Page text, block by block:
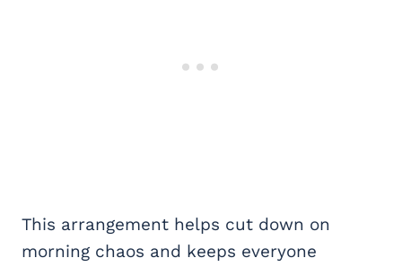
This arrangement helps cut down on
morning chaos and keeps everyone